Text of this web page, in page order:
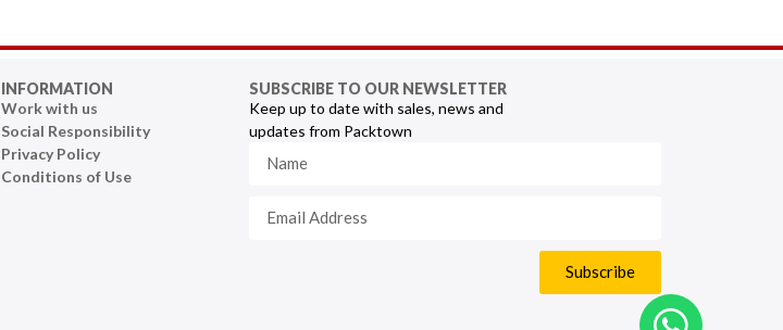
INFORMATION
Work with us
Social Responsibility
Privacy Policy
Conditions of Use
SUBSCRIBE TO OUR NEWSLETTER
Keep up to date with sales, news and
updates from Packtown
Subscribe